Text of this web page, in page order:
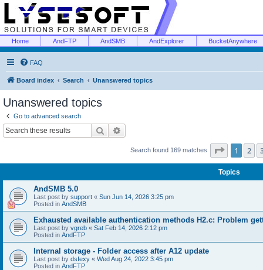
Home AndFTP AndSMB AndExplorer BucketAnywhere
FAQ
Board index Search Unanswered topics
Unanswered topics
Go to advanced search
Search
Search found 169 matches Page 1of 7
1 2
Topics
AndSMB 5.0
Last post by support « Sun Jun 14, 2026 3:25 pm
Posted in AndSMB
Exhausted available authentication methods H2.c: Problem
Last post by vgreb « Sat Feb 14, 2026 2:12 pm
Posted in AndFTP
Internal storage - Folder access after A12 update
Last post by dsfexy « Wed Aug 24, 2022 3:45 pm
Posted in AndFTP